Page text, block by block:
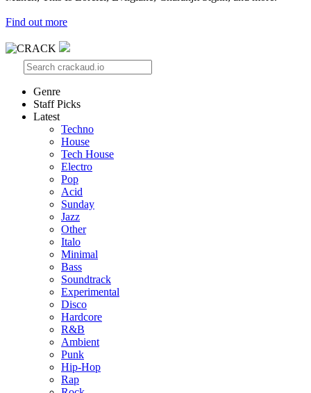
Find out more
Genre
Staff Picks
Latest
Techno
House
Tech House
Electro
Pop
Acid
Sunday
Jazz
Other
Italo
Minimal
Bass
Soundtrack
Experimental
Disco
Hardcore
R&B
Ambient
Punk
Hip-Hop
Rap